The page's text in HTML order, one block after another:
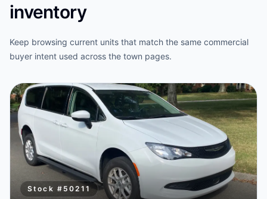
inventory
Keep browsing current units that match the same commercial
buyer intent used across the town pages.
Stock # 50211